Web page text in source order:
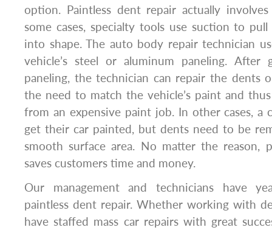
option. Paintless dent repair actually
some cases, specialty tools use suction to
into shape. The auto body repair technician
vehicle’s steel or aluminum paneling. After
paneling, the technician can repair the dents
the need to match the vehicle’s paint and
from an expensive paint job. In other cases, a
get their car painted, but dents need to be
smooth surface area. No matter the reason,
saves customers time and money.
Our management and technicians have
paintless dent repair. Whether working with
have staffed mass car repairs with great